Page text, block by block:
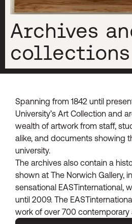
Archives
collections
Spanning from 1842 until
University’s Art Collection and
wealth of artwork from staff,
alike, and documents showing
university.
The archives also contain a
shown at The Norwich Gallery,
sensational EASTinternational,
until 2009. The
work of over 700 contemporary